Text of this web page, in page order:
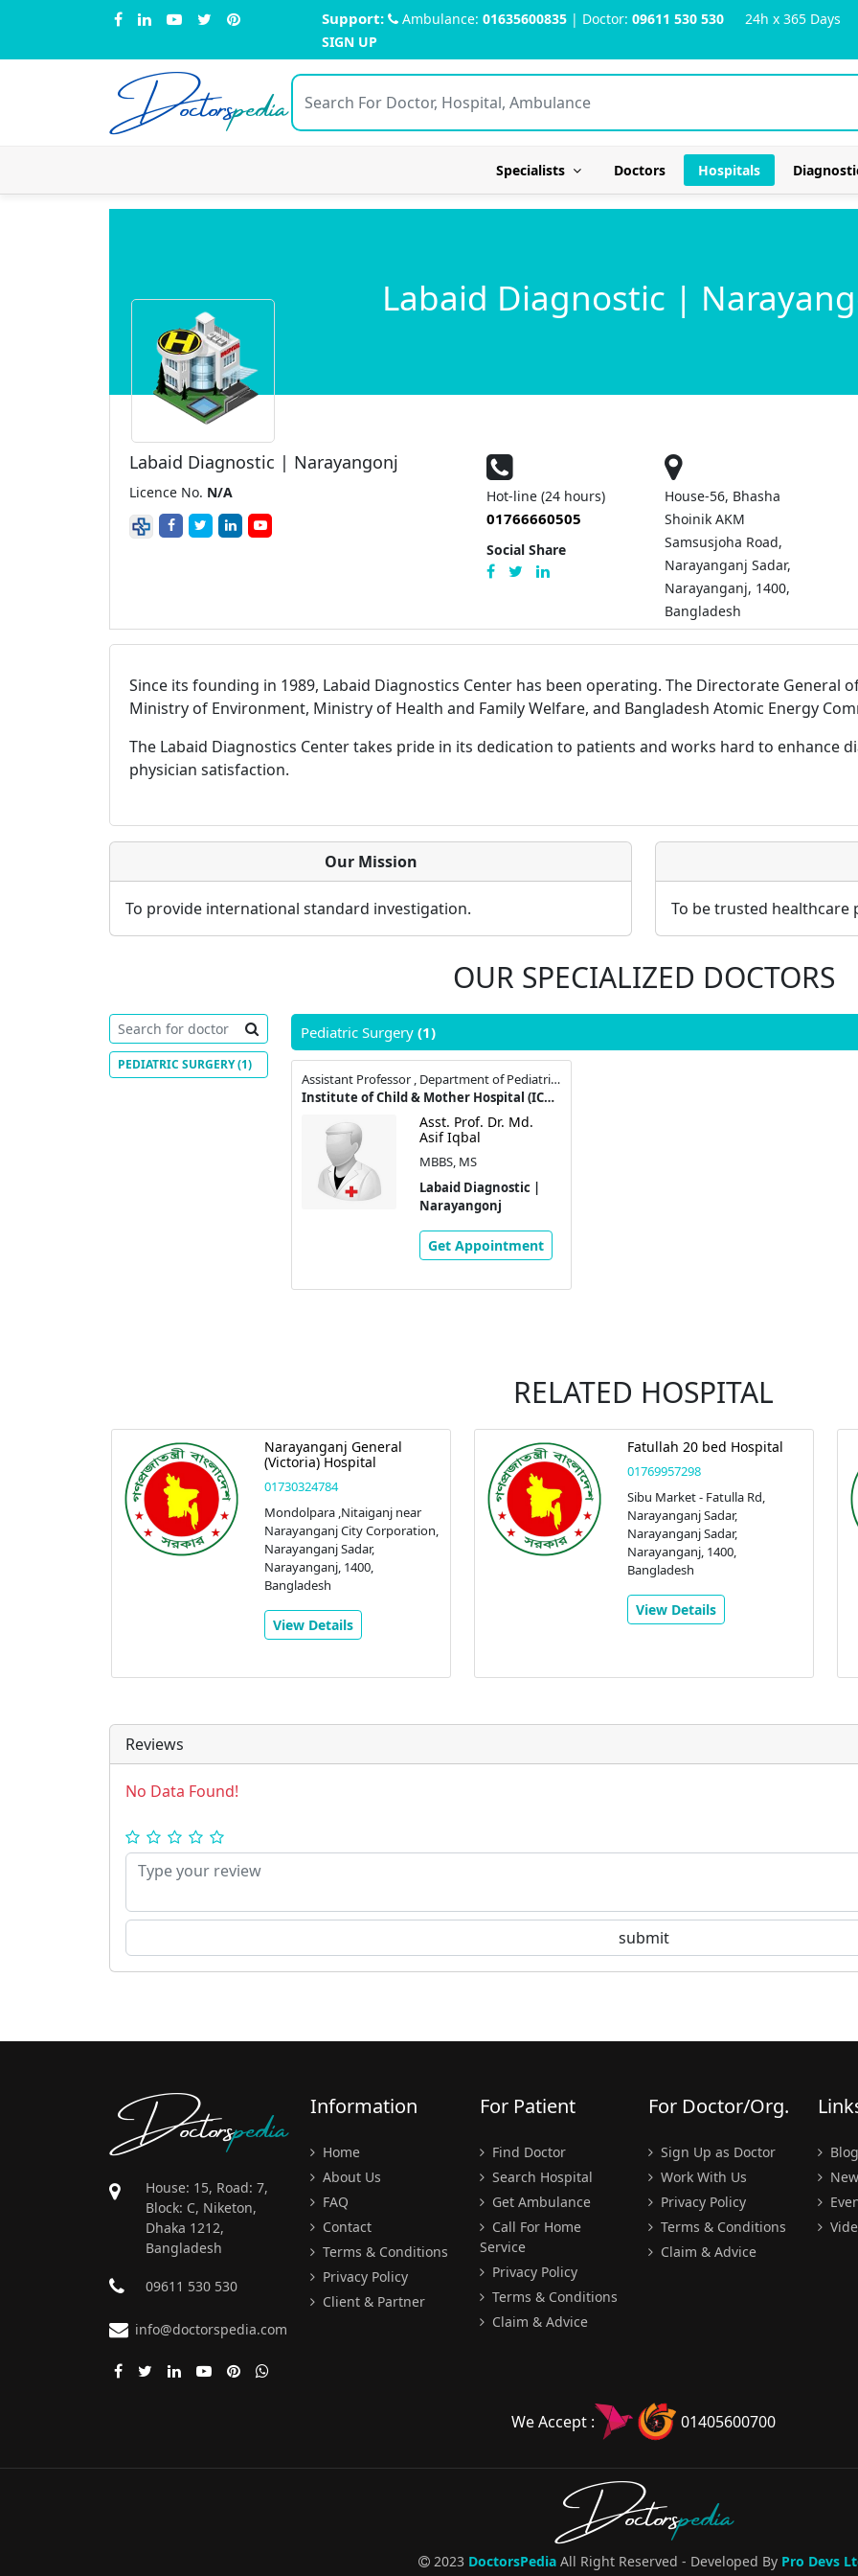
Support: Ambulance: 01635600835 | Doctor: 09611 530 530 24h x 365 Days
SIGN UP
Doctorspedia
Specialists Doctors Hospitals
Labaid Diagnostic |
Labaid Diagnostic | Narayangonj
Licence No. N/A Hot-line (24 hours)
01766660505
Social Share
House-56, Bhasha
Shoinik AKM
Samsusjoha Road,
Narayanganj Sadar,
Narayanganj, 1400,
Bangladesh
Since its founding in 1989, Labaid Diagnostics Center has been operating. The Directorate General
Ministry of Environment, Ministry of Health and Family Welfare, and Bangladesh Atomic Energy
The Labaid Diagnostics Center takes pride in its dedication to patients and works hard to enhance
physician satisfaction.
Our Mission
To provide international standard investigation. To be trusted healthcare
OUR SPECIALIZED DOCTORS
PEDIATRIC SURGERY(1)
Pediatric Surgery (1)
Assistant Professor , Department of Pediatric Surgery
Institute of Child & Mother Hospital (ICMH), Matuail
Asst. Prof. Dr. Md.
Asif Iqbal
MBBS, MS
Labaid Diagnostic |
Narayangonj
Get Appointment
RELATED HOSPITAL
Narayanganj General
(Victoria) Hospital
01730324784
Mondolpara ,Nitaiganj near
Narayanganj City Corporation,
Narayanganj Sadar,
Narayanganj, 1400,
Bangladesh
View Details
Fatullah 20 bed Hospital
01769957298
Sibu Market - Fatulla Rd,
Narayanganj Sadar,
Narayanganj Sadar,
Narayanganj, 1400,
Bangladesh
View Details
Reviews
No Data Found!
Doctorspedia
House: 15, Road: 7,
Block: C, Niketon,
Dhaka 1212,
Bangladesh
09611 530 530
info@doctorspedia.com
Information
Home
About Us
FAQ
Contact
Terms & Conditions
Privacy Policy
Client & Partner
For Patient
Find Doctor
Search Hospital
Get Ambulance
Call For Home
Service
Privacy Policy
Terms & Conditions
Claim & Advice
For Doctor/Org.
Sign Up as Doctor
Work With Us
Privacy Policy
Terms & Conditions
Claim & Advice
Blog
We Accept : 01405600700
Doctorspedia
2023 DoctorsPediaAll Right Reserved - Developed By Pro Devs